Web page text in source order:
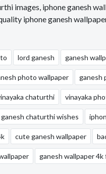
images, iphone ganesh
iphone ganesh
lord ganesh ganesh
photo wallpaper ganesh
chaturthi vinayaka
ganesh chaturthi wishes
cute ganesh wallpaper
ganesh wallpaper 4k